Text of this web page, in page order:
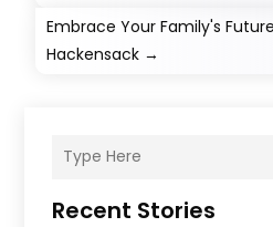
Embrace Your Family's
Hackensack →
Recent Stories